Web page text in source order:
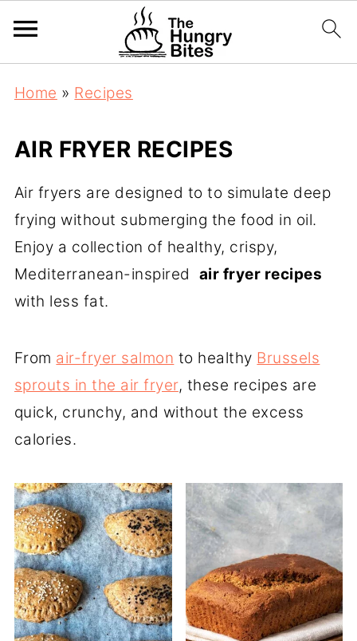
Home » Recipes
AIR FRYER RECIPES
Air fryers are designed to to simulate deep
frying without submerging the food in oil.
Enjoy a collection of healthy, crispy,
Mediterranean-inspired air fryer recipes
with less fat.
From air-fryer salmon to healthy Brussels
sprouts in the air fryer, these recipes are
quick, crunchy, and without the excess
calories.